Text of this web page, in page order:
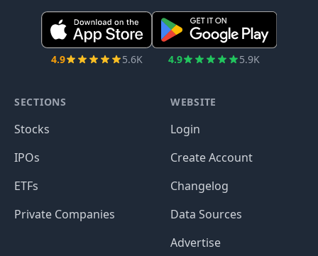
4.9 5.6K 4.9 5.9K
SECTIONS
Stocks
IPOs
ETFs
Private Companies
WEBSITE
Login
Create Account
Changelog
Data Sources
Advertise